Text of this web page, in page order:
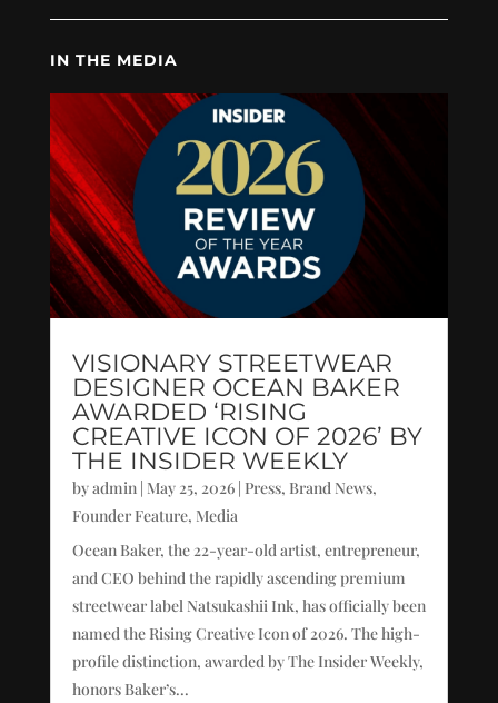
IN THE MEDIA
VISIONARY STREETWEAR
DESIGNER OCEAN BAKER
AWARDED ‘RISING
CREATIVE ICON OF 2026’ BY
THE INSIDER WEEKLY
byadmin| May 25, 2026| Press, Brand News,
Founder Feature, Media
Ocean Baker, the 22-year-old artist, entrepreneur,
and CEO behind the rapidly ascending premium
streetwear label Natsukashii Ink, has officially been
named the Rising Creative Icon of 2026. The high-
profile distinction, awarded by The Insider Weekly,
honors Baker’s...